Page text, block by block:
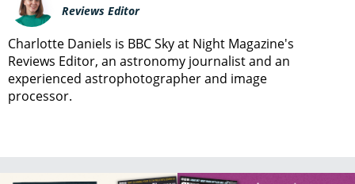
Reviews Editor
Charlotte Daniels is BBC Sky at Night Magazine's
Reviews Editor, an astronomy journalist and an
experienced astrophotographer and image
processor.